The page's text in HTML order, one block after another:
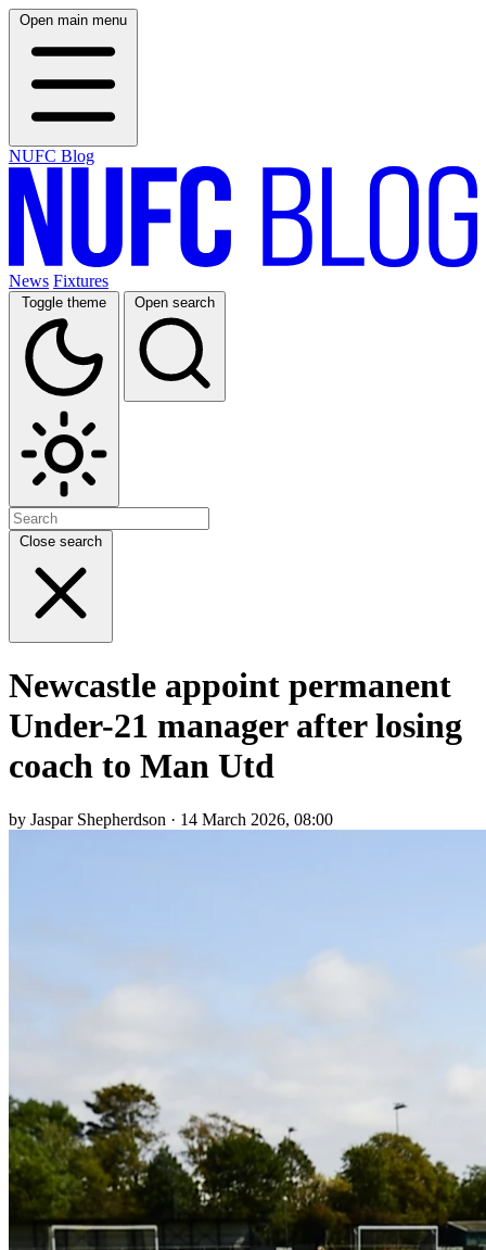
Open main menu
NUFC Blog
News Fixtures
Toggle theme Open search
Close search
Newcastle appoint permanent
Under-21 manager after losing
coach to Man Utd
by Jaspar Shepherdson · 14 March 2026, 08:00